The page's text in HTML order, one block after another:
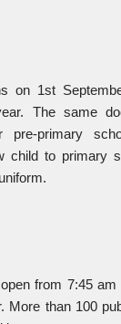
on 1st
The same
pre-primary
child to primary
from 7:45
More than 100